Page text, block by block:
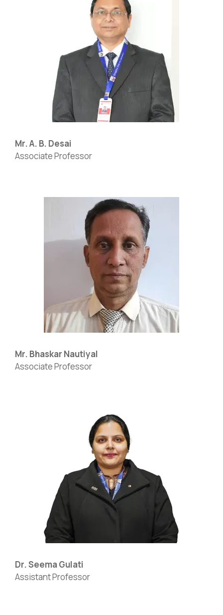
Mr. A. B. Desai
Associate Professor
Mr. Bhaskar Nautiyal
Associate Professor
Dr. Seema Gulati
Assistant Professor